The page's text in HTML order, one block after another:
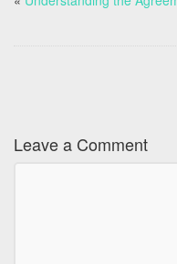
Leave a Comment